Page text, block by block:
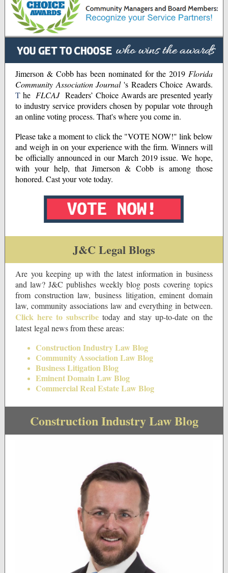
Jimerson & Cobb has been nominated for the 2019 Florida
Community Association Journal 's Readers Choice Awards.
T he FLCAJ Readers’ Choice Awards are presented yearly
to industry service providers chosen by popular vote through
an online voting process. That's where you come in.
Please take a moment to click the "VOTE NOW!" link below
and weigh in on your experience with the firm. Winners will
be officially announced in our March 2019 issue. We hope,
with your help, that Jimerson & Cobb is among those
honored. Cast your vote today.
J&C Legal Blogs
Are you keeping up with the latest information in business
and law? J&C publishes weekly blog posts covering topics
from construction law, business litigation, eminent domain
law, community associations law and everything in between.
Click here to subscribe today and stay up-to-date on the
latest legal news from these areas:
Construction Industry Law Blog
Community Association Law Blog
Business Litigation Blog
Eminent Domain Law Blog
Commercial Real Estate Law Blog
Construction Industry Law Blog